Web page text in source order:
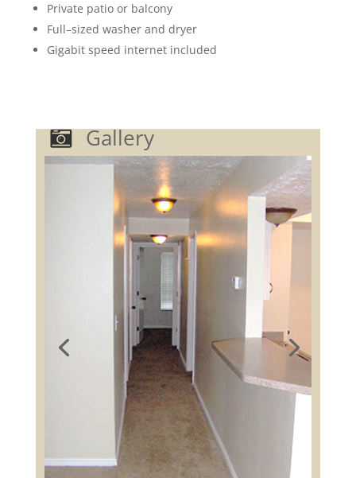
Private patio or balcony
Full–sized washer and dryer
Gigabit speed internet included
Gallery